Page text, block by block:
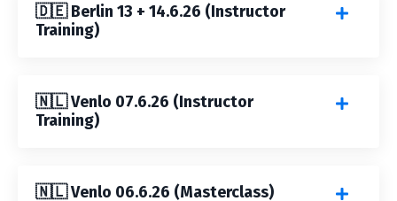
🇩🇪 Berlin 13 + 14.6.26 (Instructor
Training)
🇳🇱 Venlo 07.6.26 (Instructor
Training)
🇳🇱 Venlo 06.6.26 (Masterclass)